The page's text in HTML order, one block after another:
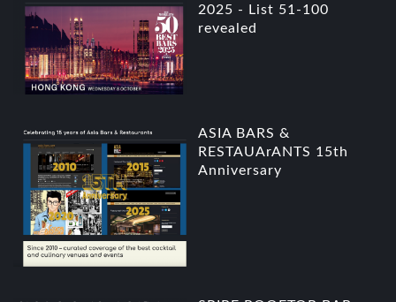
2025 - List 51-100
revealed
ASIA BARS &
RESTAUArANTS 15th
Anniversary